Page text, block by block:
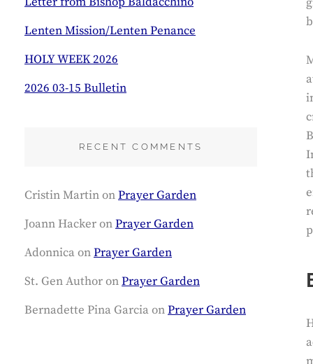
Lenten Mission/Lenten Penance
HOLY WEEK 2026
2026 03-15 Bulletin
RECENT COMMENTS
Cristin Martin onPrayer Garden
Joann Hacker onPrayer Garden
Adonnica onPrayer Garden
St. Gen Author onPrayer Garden
Bernadette Pina Garcia onPrayer Garden